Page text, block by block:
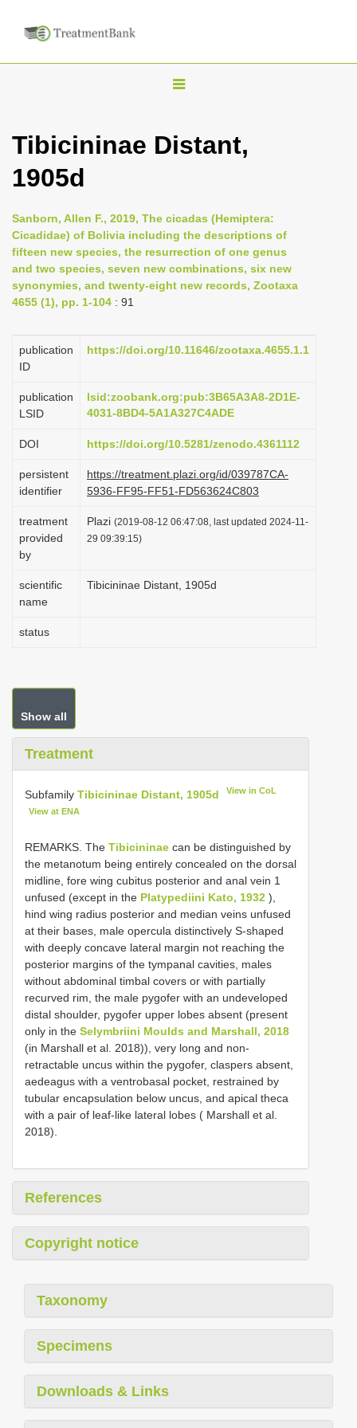
T
g
n
a
i
t
o
n
Tibicininae Distant,
1905d
Sanborn, Allen F., 2019, The cicadas (Hemiptera:
Cicadidae) of Bolivia including the descriptions of
fifteen new species, the resurrection of one genus
and two species, seven new combinations, six new
synonymies, and twenty-eight new records, Zootaxa
4655 (1), pp. 1-104 : 91
publication
ID
https://doi.org/10.11646/zootaxa.4655.1.1
publication
LSID
lsid:zoobank.org:pub:3B65A3A8-2D1E-
4031-8BD4-5A1A327C4ADE
DOI https://doi.org/10.5281/zenodo.4361112
persistent
identifier
https://treatment.plazi.org/id/039787CA-
5936-FF95-FF51-FD563624C803
treatment
provided
by
Plazi (2019-08-12 06:47:08, last updated 2024-11-
29 09:39:15)
scientific
name
Tibicininae Distant, 1905d
status
Show all
Treatment
Subfamily Tibicininae Distant, 1905d View in CoL
View at ENA
REMARKS. The Tibicininae can be distinguished by
the metanotum being entirely concealed on the dorsal
midline, fore wing cubitus posterior and anal vein 1
unfused (except in the Platypediini Kato, 1932 ),
hind wing radius posterior and median veins unfused
at their bases, male opercula distinctively S-shaped
with deeply concave lateral margin not reaching the
posterior margins of the tympanal cavities, males
without abdominal timbal covers or with partially
recurved rim, the male pygofer with an undeveloped
distal shoulder, pygofer upper lobes absent (present
only in the Selymbriini Moulds and Marshall, 2018
(in Marshall et al. 2018)), very long and non-
retractable uncus within the pygofer, claspers absent,
aedeagus with a ventrobasal pocket, restrained by
tubular encapsulation below uncus, and apical theca
with a pair of leaf-like lateral lobes ( Marshall et al.
2018).
References
Copyright notice
Taxonomy
Specimens
Downloads & Links